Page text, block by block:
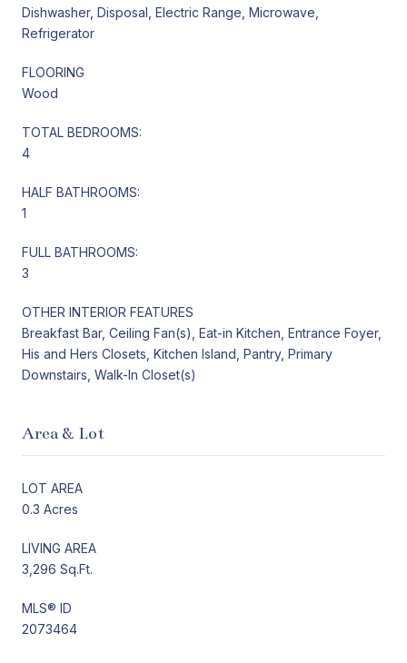
Dishwasher, Disposal, Electric Range, Microwave,
Refrigerator
FLOORING
Wood
TOTAL BEDROOMS:
4
HALF BATHROOMS:
1
FULL BATHROOMS:
3
OTHER INTERIOR FEATURES
Breakfast Bar, Ceiling Fan(s), Eat-in Kitchen, Entrance Foyer,
His and Hers Closets, Kitchen Island, Pantry, Primary
Downstairs, Walk-In Closet(s)
Area & Lot
LOT AREA
0.3 Acres
LIVING AREA
3,296 Sq.Ft.
MLS® ID
2073464